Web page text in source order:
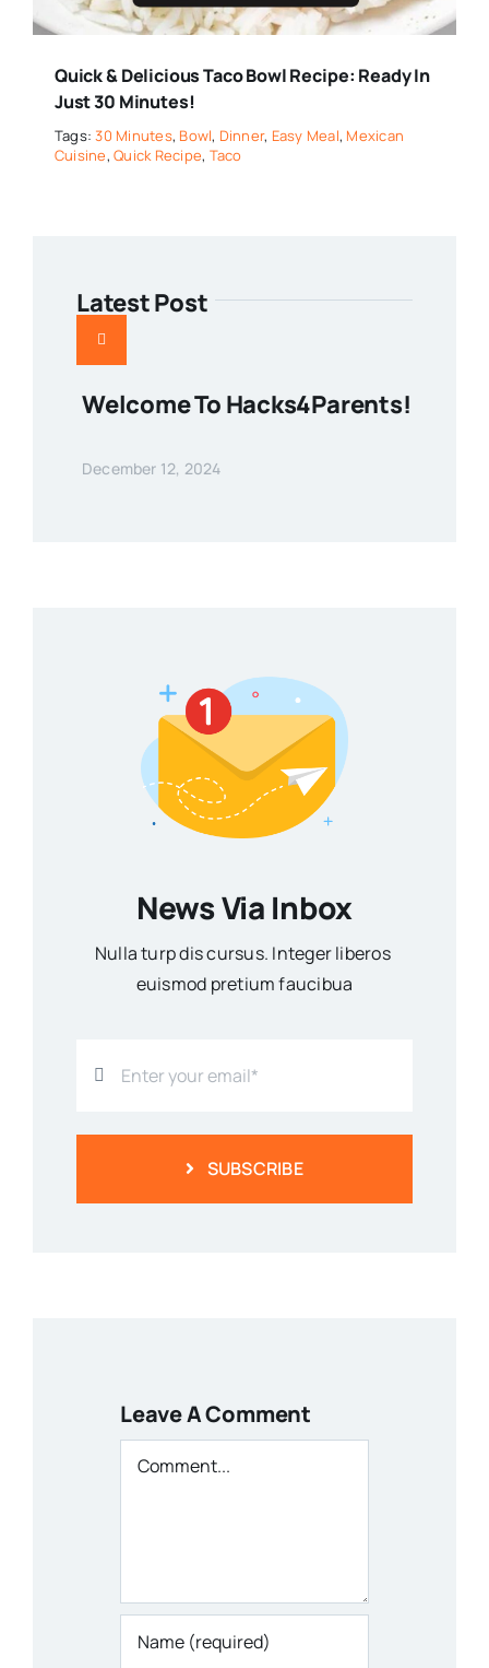
Quick & Delicious Taco Bowl Recipe: Ready In
Just 30 Minutes!
Tags:30 Minutes, Bowl, Dinner, Easy Meal, Mexican
Cuisine,Quick Recipe, Taco
Latest Post
Welcome To Hacks4Parents!
December 12, 2024
News Via Inbox
Nulla turp dis cursus. Integer liberos
euismod pretium faucibua
SUBSCRIBE
Leave A Comment
Comment